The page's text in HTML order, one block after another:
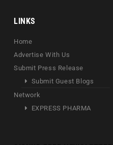
LINKS
Home
Advertise With Us
Submit Press Release
Submit Guest Blogs
Network
EXPRESS PHARMA